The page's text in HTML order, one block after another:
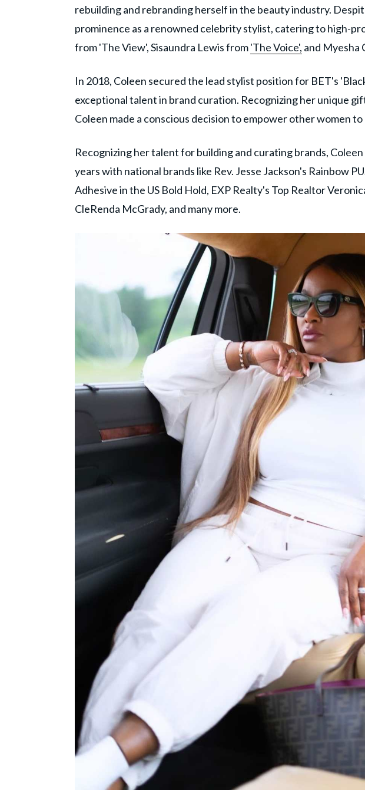
rebuilding and rebranding herself in the beauty industry.
prominence as a renowned celebrity stylist, catering to high-
from 'The View', Sisaundra Lewis from'The Voice', and Myesha
In 2018, Coleen secured the lead stylist position for BET's
exceptional talent in brand curation. Recognizing her unique
Coleen made a conscious decision to empower other women
Recognizing her talent for building and curating brands,
years with national brands like Rev. Jesse Jackson's Rainbow
Adhesive in the US Bold Hold, EXP Realty's Top Realtor
CleRenda McGrady, and many more.